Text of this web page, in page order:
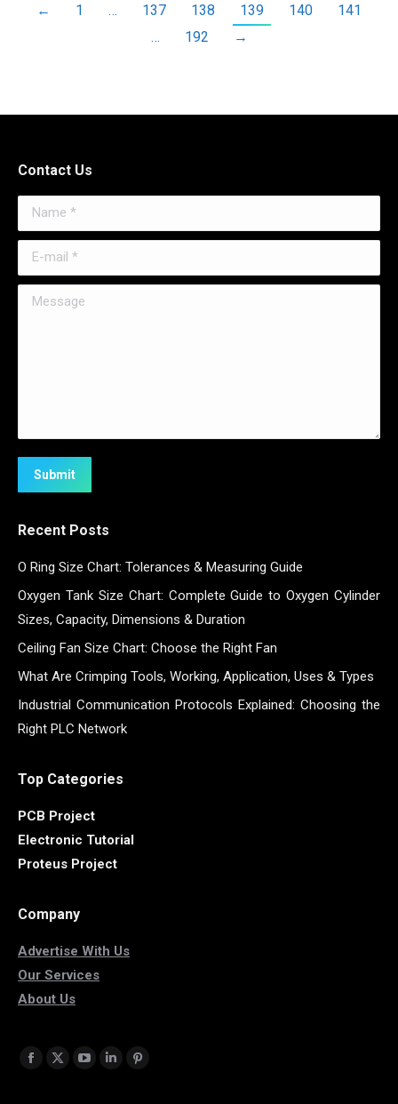
← 1 … 137 138 139 140
141
…
192 →
Contact Us
Name *
E-mail *
Message
Submit
Recent Posts
O Ring Size Chart: Tolerances & Measuring Guide
Oxygen Tank Size Chart: Complete Guide to Oxygen Cylinder
Sizes, Capacity, Dimensions & Duration
Ceiling Fan Size Chart: Choose the Right Fan
What Are Crimping Tools, Working, Application, Uses & Types
Industrial Communication Protocols Explained: Choosing the
Right PLC Network
Top Categories
PCB Project
Electronic Tutorial
Proteus Project
Company
Advertise With Us
Our Services
About Us
Find us on:
Facebook
X
YouTubeLinkedinPinterest